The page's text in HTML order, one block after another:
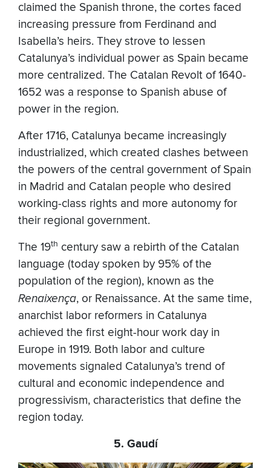
claimed the Spanish throne, the cortes faced
increasing pressure from Ferdinand and
Isabella’s heirs. They strove to lessen
Catalunya’s individual power as Spain became
more centralized. The Catalan Revolt of 1640-
1652 was a response to Spanish abuse of
power in the region.
After 1716, Catalunya became increasingly
industrialized, which created clashes between
the powers of the central government of Spain
in Madrid and Catalan people who desired
working-class rights and more autonomy for
their regional government.
The 19th century saw a rebirth of the Catalan
language (today spoken by 95% of the
population of the region), known as the
Renaixença, or Renaissance. At the same time,
anarchist labor reformers in Catalunya
achieved the first eight-hour work day in
Europe in 1919. Both labor and culture
movements signaled Catalunya’s trend of
cultural and economic independence and
progressivism, characteristics that define the
region today.
5. Gaudí